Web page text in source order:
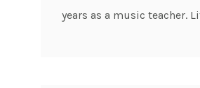
years as a music teacher.